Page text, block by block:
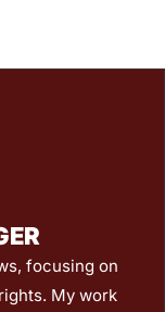
focusing on
My work